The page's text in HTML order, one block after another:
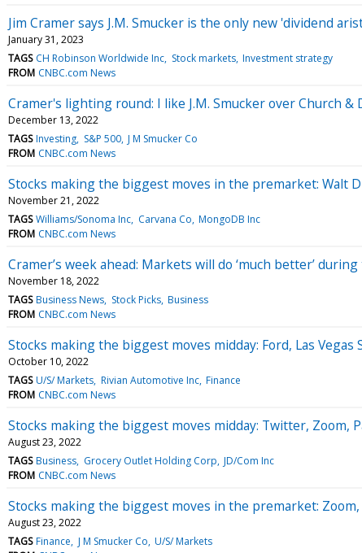
Jim Cramer says J.M. Smucker is the only new 'dividend
January 31, 2023
TAGS CH Robinson Worldwide Inc Stock markets Investment strategy
FROM CNBC.com News
Cramer's lighting round: I like J.M. Smucker over Church &
December 13, 2022
TAGS Investing S&P 500 J M Smucker Co
FROM CNBC.com News
Stocks making the biggest moves in the premarket: Walt
November 21, 2022
TAGS Williams/Sonoma Inc Carvana Co MongoDB Inc
FROM CNBC.com News
Cramer’s week ahead: Markets will do ‘much better’
November 18, 2022
TAGS Business News Stock Picks Business
FROM CNBC.com News
Stocks making the biggest moves midday: Ford, Las
October 10, 2022
TAGS U/S/ Markets Rivian Automotive Inc Finance
FROM CNBC.com News
Stocks making the biggest moves midday: Twitter, Zoom,
August 23, 2022
TAGS Business Grocery Outlet Holding Corp JD/Com Inc
FROM CNBC.com News
Stocks making the biggest moves in the premarket:
August 23, 2022
TAGS Finance J M Smucker Co U/S/ Markets